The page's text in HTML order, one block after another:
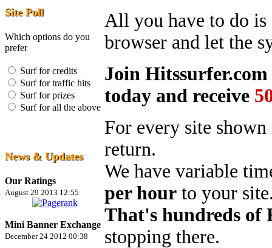
Site Poll
Which options do you
prefer
Surf for credits
Surf for traffic hits
Surf for prizes
Surf for all the above
News & Updates
Our Ratings
August 29 2013 12:55
Mini Banner Exchange
December 24 2012 00:38
All you have to do is
browser and let the
Join
today and receive
For every site
return.
We have variable
per hour to your
That's hundreds of
stopping there.